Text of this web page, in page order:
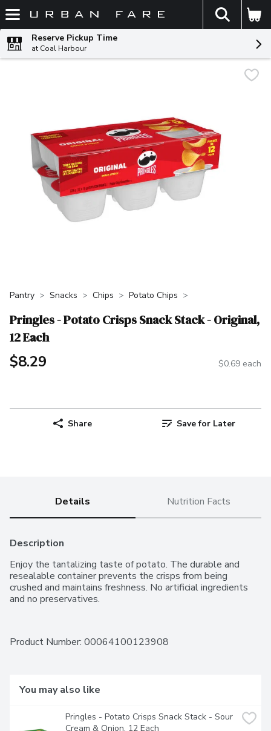
Skip header to page content
The
Reserve Pickup Time
at Coal Harbour
Pantry Snacks Chips Potato Chips
Pringles - Potato Crisps Snack Stack - Original,
12 Each
$8.29 $0.69 each
Share Save for Later
Details Nutrition Facts
Description
Enjoy the tantalizing taste of potato. The durable and
resealable container prevents the crisps from being
crushed and maintains freshness. No artificial ingredients
and no preservatives.
Product Number: 00064100123908
You may also like
Pringles - Potato Crisps Snack Stack - Sour
Cream & Onion, 12 Each